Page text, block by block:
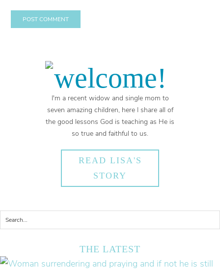
welcome!
I'm a recent widow and single mom to
seven amazing children, here I share all of
the good lessons God is teaching as He is
so true and faithful to us.
READ LISA'S
STORY
THE LATEST